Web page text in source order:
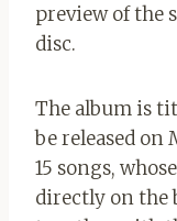
preview of the
disc.
The album is
be released on
15 songs,
directly on the